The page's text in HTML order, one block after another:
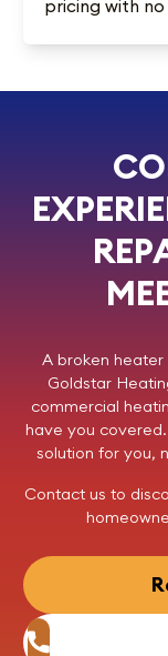
pricing with
A broken heater
Goldstar
commercial
have you
solution for you,
Contact us to